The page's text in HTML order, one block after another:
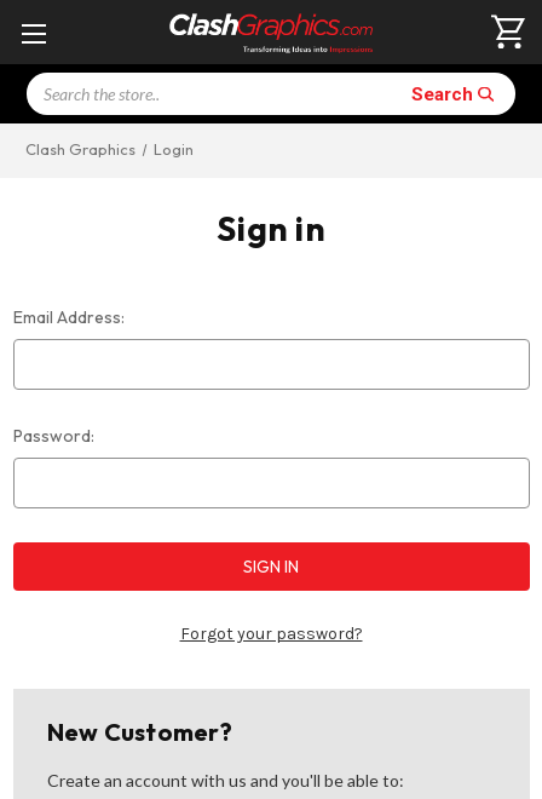
Search Search
Clash Graphics Login
Sign in
Email Address:
Password:
Forgot your password?
New Customer?
Create an account with us and you'll be able to: